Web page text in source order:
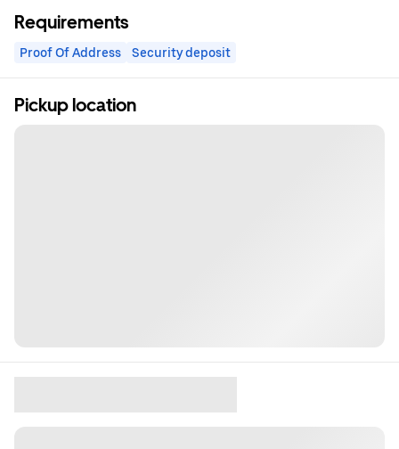
Requirements
Proof Of Address Security deposit
Pickup location